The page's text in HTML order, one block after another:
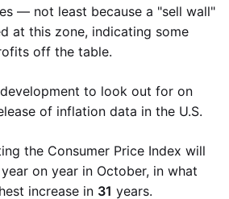
— not least because a "sell wall"
at this zone, indicating some
off the table.
to look out for on
of inflation data in the U.S.
the Consumer Price Index will
year on year in October, in what
increase in 31 years.